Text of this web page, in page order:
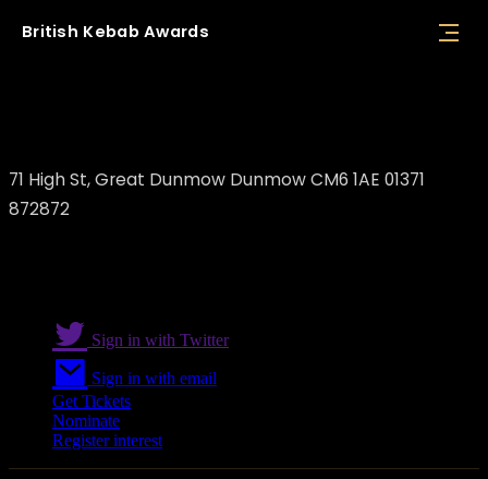
British Kebab Awards
71 High St, Great Dunmow Dunmow CM6 1AE 01371
872872
Sign in with Twitter
Sign in with email
Get Tickets
Nominate
Register interest